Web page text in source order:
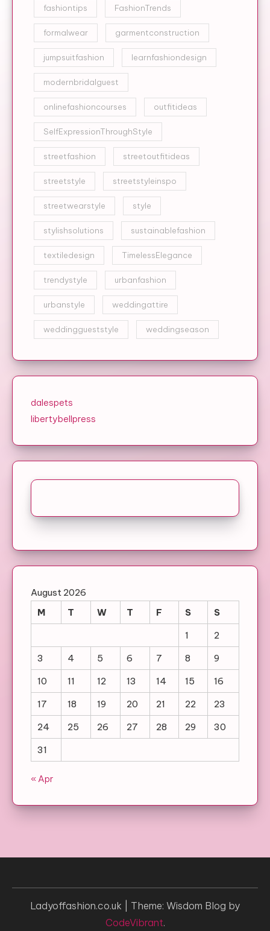
fashiontips FashionTrends
formalwear garmentconstruction
jumpsuitfashion learnfashiondesign
modernbridalguest
onlinefashioncourses outfitideas
SelfExpressionThroughStyle
streetfashion streetoutfitideas
streetstyle streetstyleinspo
streetwearstyle style
stylishsolutions sustainablefashion
textiledesign TimelessElegance
trendystyle urbanfashion
urbanstyle weddingattire
weddinggueststyle weddingseason
dalespets
libertybellpress
August 2026
M
T W T F S
S
1
2
3
4 5 6 7 8
9
10
11 12 13 14 15
16
17
18 19 20 21 22
23
24
25 26 27 28 29
30
31
« Apr
Ladyoffashion.co.uk
Theme: Wisdom Blog by
CodeVibrant.